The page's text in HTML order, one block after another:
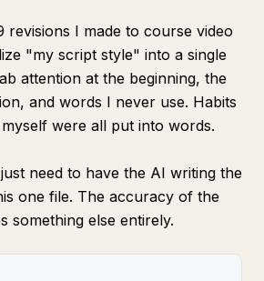
revisions I made to course video
"my script style" into a single
attention at the beginning, the
and words I never use. Habits
were all put into words.
need to have the AI writing the
one file. The accuracy of the
something else entirely.